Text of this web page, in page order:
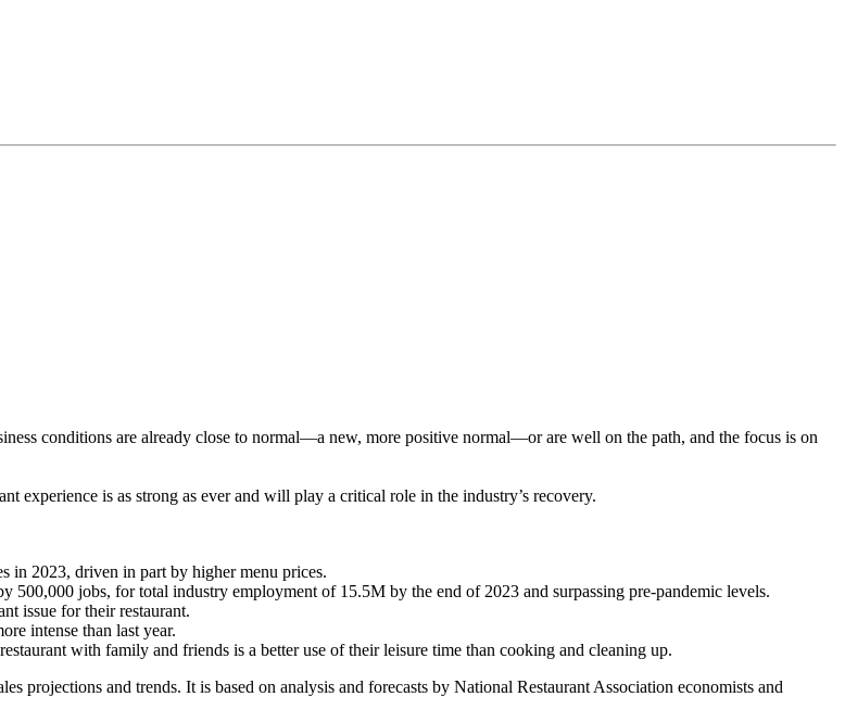
conditions are already close to normal—a new, more positive normal—or are well on the path, and the focus is on
experience is as strong as ever and will play a critical role in the industry’s recovery.
in 2023, driven in part by higher menu prices.
500,000 jobs, for total industry employment of 15.5M by the end of 2023 and surpassing pre-pandemic levels.
issue for their restaurant.
intense than last year.
with family and friends is a better use of their leisure time than cooking and cleaning up.
projections and trends. It is based on analysis and forecasts by National Restaurant Association economists and